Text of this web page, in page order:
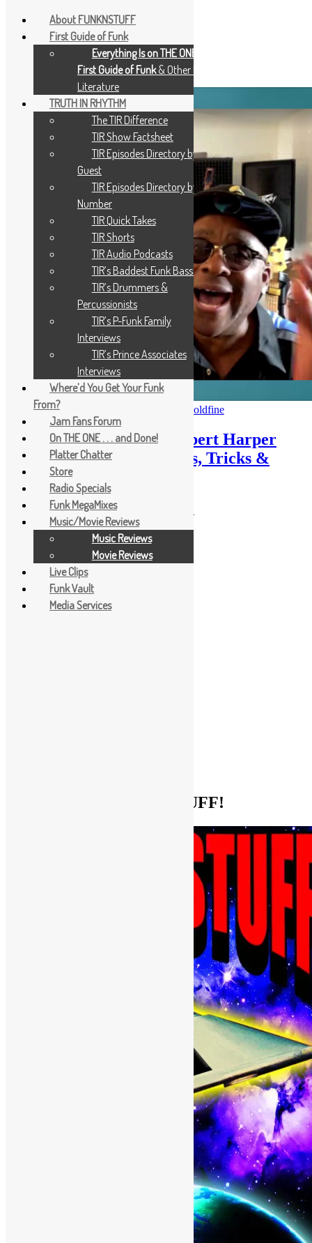
Robert Wilson
October 24, 2025 Scott Goldfine
TIR 198: Funk Bassist Robert Harper
Reveals His Favorite Licks, Tricks &
Kicks
Funk, Soul & Rock Merch
Help Support FUNKNSTUFF!
About FUNKNSTUFF
First Guide of Funk
Everything Is on THE ONE: The
First Guide of Funk& Other Music
Literature
TRUTH IN RHYTHM
The TIR Difference
TIR Show Factsheet
TIR Episodes Directory by
Guest
TIR Episodes Directory by
Number
TIR Quick Takes
TIR Shorts
TIR Audio Podcasts
TIR’s Baddest Funk Bassists
TIR’s Drummers &
Percussionists
TIR’s P-Funk Family
Interviews
TIR’s Prince Associates
Interviews
Where’d You Get Your Funk
From?
Jam Fans Forum
On THE ONE . . . and Done!
Platter Chatter
Store
Radio Specials
Funk MegaMixes
Music/Movie Reviews
Music Reviews
Movie Reviews
Live Clips
Funk Vault
Media Services